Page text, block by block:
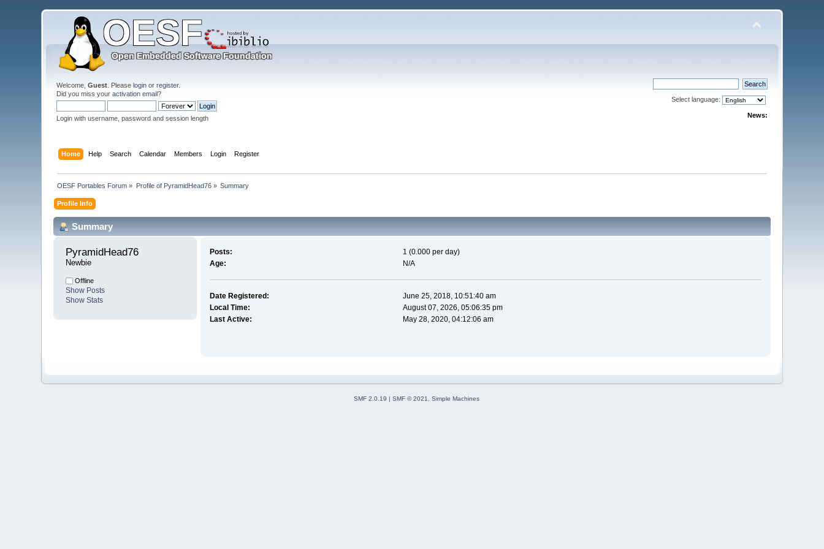
Welcome,Guest . Pleaselogin orregister.
Did you miss youractivation email?
Login with username, password and session length
Select language:
News:
Home Help Search Calendar Members Login Register
OESF Portables Forum » Profile of PyramidHead76» Summary
Profile Info
Summary
PyramidHead76
Newbie
Offline
Show Posts
Show Stats
Posts:
1 (0.000 per day)
Age:
N/A
Date Registered:
June 25, 2018, 10:51:40 am
Local Time:
August 07, 2026, 05:06:35 pm
Last Active:
May 28, 2020, 04:12:06 am
SMF 2.0.19 | SMF © 2021, Simple Machines